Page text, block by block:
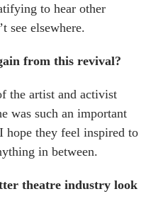
to hear other
see elsewhere.
from this revival?
the artist and activist
was such an important
hope they feel inspired to
in between.
theatre industry look